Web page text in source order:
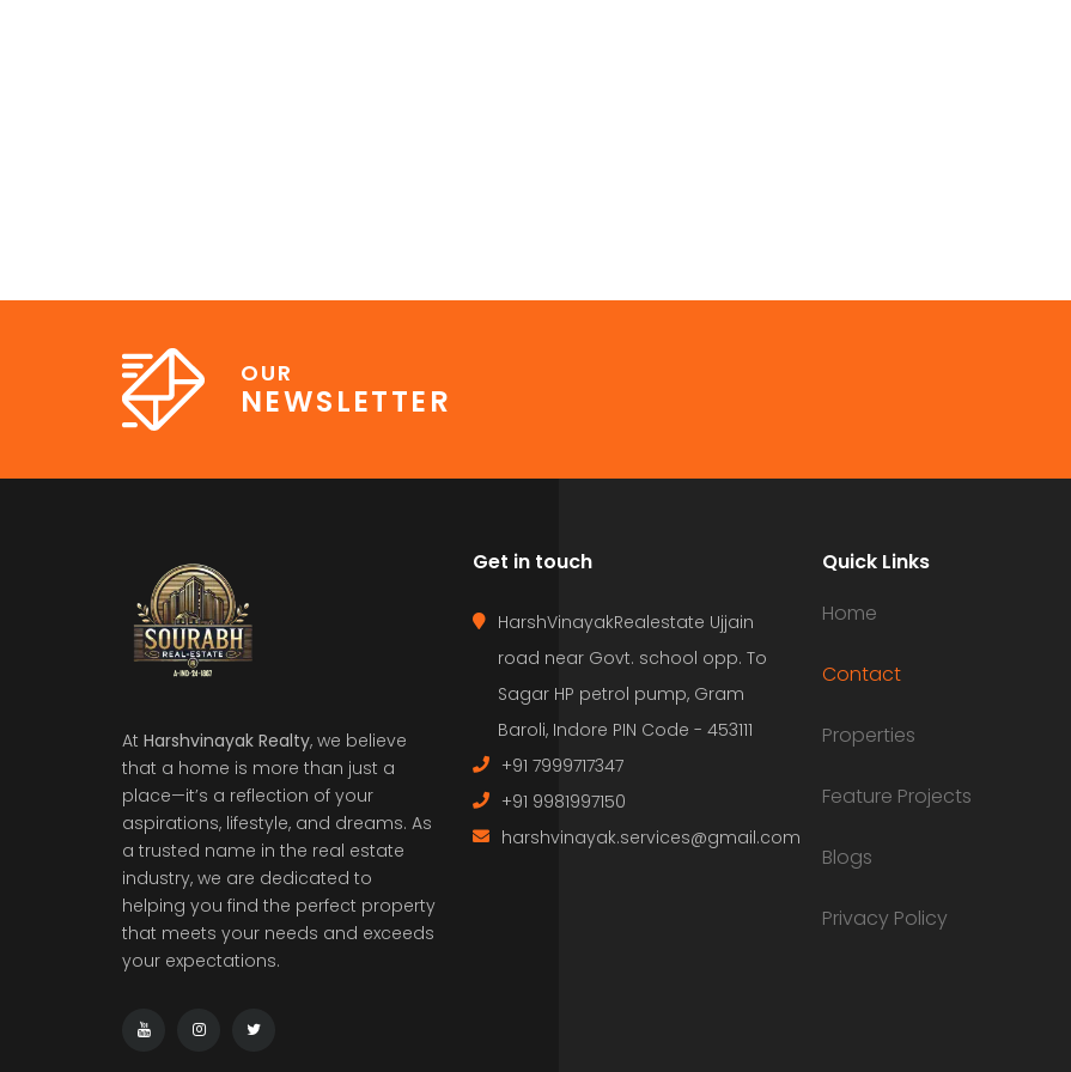
OUR
NEWSLETTER
At Harshvinayak Realty, we believe
that a home is more than just a
place—it’s a reflection of your
aspirations, lifestyle, and dreams. As
a trusted name in the real estate
industry, we are dedicated to
helping you find the perfect property
that meets your needs and exceeds
your expectations.
Get in touch
HarshVinayakRealestate Ujjain
road near Govt. school opp. To
Sagar HP petrol pump, Gram
Baroli, Indore PIN Code - 453111
+91 7999717347
+91 9981997150
harshvinayak.services@gmail.com
Quick Links
Home
Contact
Properties
Feature Projects
Blogs
Privacy Policy